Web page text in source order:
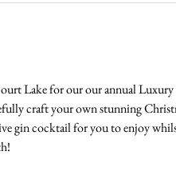
Lake for our our annual
craft your own stunning
gin cocktail for you to enjoy